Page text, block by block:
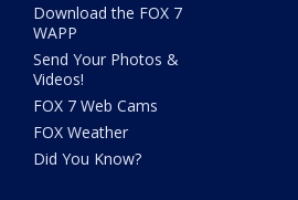
Download the FOX 7
WAPP
Send Your Photos &
Videos!
FOX 7 Web Cams
FOX Weather
Did You Know?